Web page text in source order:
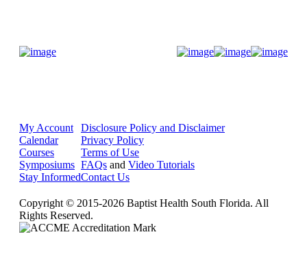
My Account
Calendar
Courses
Symposiums
Stay Informed
Disclosure Policy and Disclaimer
Privacy Policy
Terms of Use
FAQs and Video Tutorials
Contact Us
Copyright © 2015-2026 Baptist Health South Florida. All
Rights Reserved.